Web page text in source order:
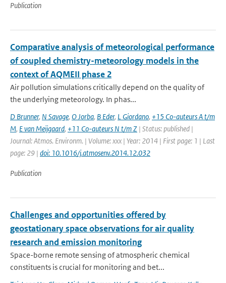
Publication
Comparative analysis of meteorological performance
of coupled chemistry-meteorology models in the
context of AQMEII phase 2
Air pollution simulations critically depend on the quality of
the underlying meteorology. In phas...
D Brunner, N Savage, O Jorba, B Eder, L Giordano, +15 Co-auteurs A t/m
M, E van Meijgaard, +11 Co-auteurs N t/m Z | Status: published |
Journal: Atmos. Environm. | Volume: xxx | Year: 2014 | First page: 1 | Last
page: 29 | doi: 10.1016/j.atmosenv.2014.12.032
Publication
Challenges and opportunities offered by
geostationary space observations for air quality
research and emission monitoring
Space-borne remote sensing of atmospheric chemical
constituents is crucial for monitoring and bet...